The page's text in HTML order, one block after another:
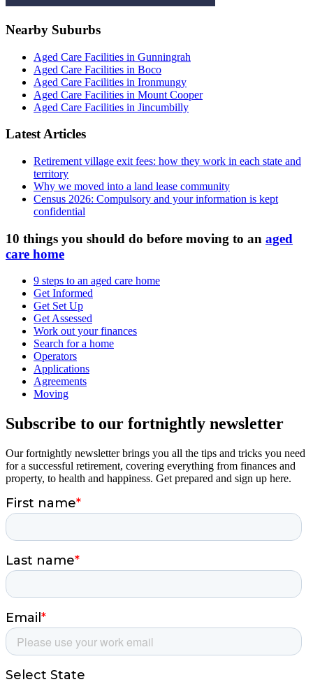
Nearby Suburbs
Aged Care Facilities in Gunningrah
Aged Care Facilities in Boco
Aged Care Facilities in Ironmungy
Aged Care Facilities in Mount Cooper
Aged Care Facilities in Jincumbilly
Latest Articles
Retirement village exit fees: how they work in each state and
territory
Why we moved into a land lease community
Census 2026: Compulsory and your information is kept
confidential
10 things you should do before moving to an aged
care home
9 steps to an aged care home
Get Informed
Get Set Up
Get Assessed
Work out your finances
Search for a home
Operators
Applications
Agreements
Moving
Subscribe to our fortnightly newsletter
Our fortnightly newsletter brings you all the tips and tricks you need
for a successful retirement, covering everything from finances and
property, to health and happiness. Get prepared and sign up here.